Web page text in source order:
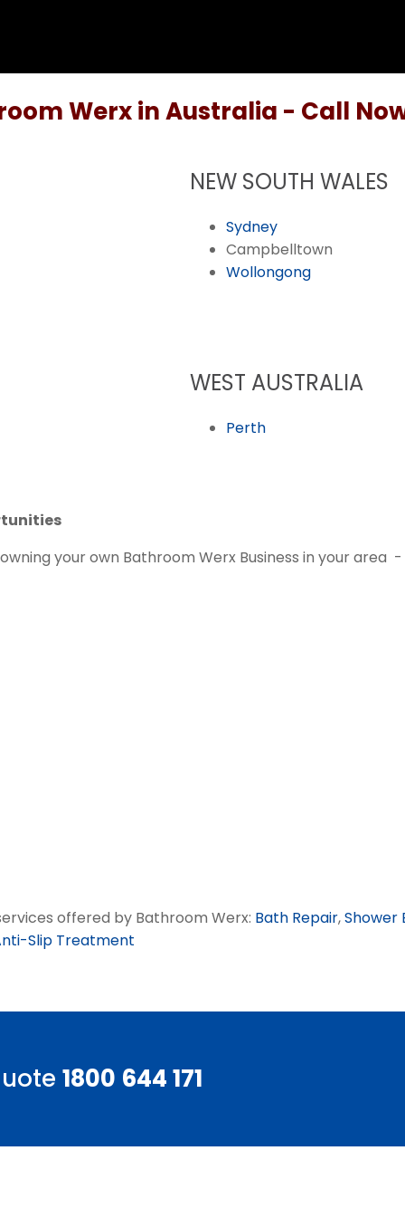
Werx in Australia - Call
NEW SOUTH WALES
Sydney
Campbelltown
Wollongong
WEST AUSTRALIA
Perth
your own Bathroom Werx Business in your area
offered by Bathroom Werx: Bath Repair,Shower
Slip Treatment
1800 644 171